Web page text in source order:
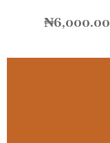
₦6,000.00